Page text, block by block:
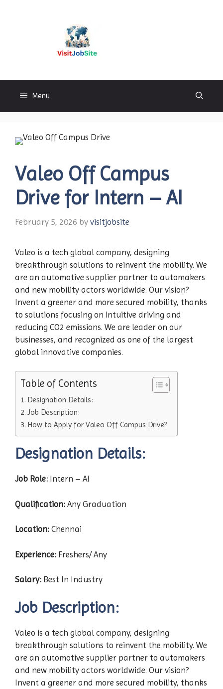
Menu
Valeo Off Campus
Drive for Intern – AI
February 5, 2026 by visitjobsite
Valeo is a tech global company, designing
breakthrough solutions to reinvent the mobility. We
are an automotive supplier partner to automakers
and new mobility actors worldwide. Our vision?
Invent a greener and more secured mobility, thanks
to solutions focusing on intuitive driving and
reducing CO2 emissions. We are leader on our
businesses, and recognized as one of the largest
global innovative companies.
Table of Contents
Designation Details:
Job Description:
How to Apply for Valeo Off Campus Drive?
Designation Details:
Job Role: Intern – AI
Qualification: Any Graduation
Location: Chennai
Experience: Freshers/ Any
Salary: Best In Industry
Job Description:
Valeo is a tech global company, designing
breakthrough solutions to reinvent the mobility. We
are an automotive supplier partner to automakers
and new mobility actors worldwide. Our vision?
Invent a greener and more secured mobility, thanks